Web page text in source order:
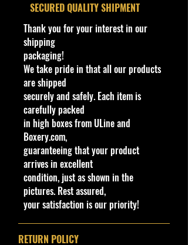
Condition/Shipping Info
Car Sealed New MINT Condition in
Package. Packaging May have slight
storage Shelf Wear on edges from
Manufacturer. See Pictures for better
Determination as it is part of the
description. - Item is Limited
Edition. Hardly available at stores.
Very Hard to Find.
For Ages 3+
This toy is not suitable for ages
under 3 years. It contains one or
more of the following items:
marbles, small balls, or small parts.
Wheels
Copper
Micro5SP
Toy #
Country Malaysia
Note
Base code(s):
G41
​SECURED QUALITY SHIPMENT
Thank you for your interest in our
shipping
packaging!
We take pride in that all our products
are shipped
securely and safely. Each item is
carefully packed
in high boxes from ULine and
Boxery.com,
guaranteeing that your product
arrives in excellent
condition, just as shown in the
pictures. Rest assured,
your satisfaction is our priority!
RETURN POLICY